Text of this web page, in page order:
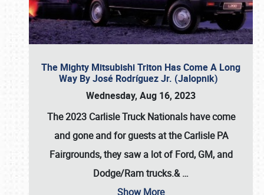
The Mighty Mitsubishi Triton Has Come A Long
Way By José Rodríguez Jr. (Jalopnik)
Wednesday, Aug 16, 2023
The 2023 Carlisle Truck Nationals have come
and gone and for guests at the Carlisle PA
Fairgrounds, they saw a lot of Ford, GM, and
Dodge/Ram trucks.&…
Show More